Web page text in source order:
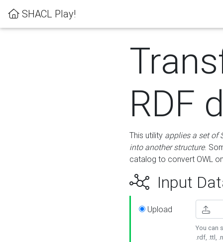
SHACL Play!
RDF
This utility applies a set of
into another structure.
catalog to convert OWL
Input
Upload
You can
.rdf, .ttl,